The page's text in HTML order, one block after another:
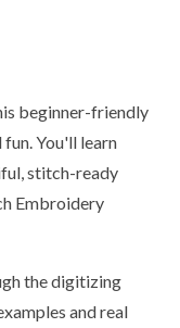
beginner-friendly
You'll learn
stitch-ready
Embroidery
the digitizing
and real